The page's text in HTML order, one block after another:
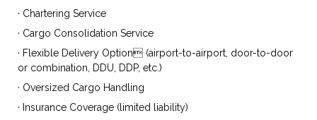
· Chartering Service
· Cargo Consolidation Service
· Flexible Delivery Option (airport-to-airport, door-to-door
or combination, DDU, DDP, etc.)
· Oversized Cargo Handling
· Insurance Coverage (limited liability)